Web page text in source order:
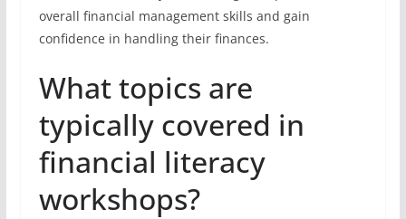
overall financial management skills and gain
confidence in handling their finances.
What topics are
typically covered in
financial literacy
workshops?